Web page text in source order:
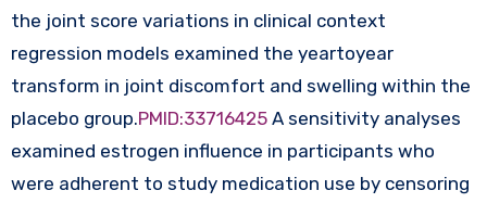
the joint score variations in clinical context
regression models examined the yeartoyear
transform in joint discomfort and swelling within the
placebo group.PMID:33716425A sensitivity analyses
examined estrogen influence in participants who
were adherent to study medication use by censoring